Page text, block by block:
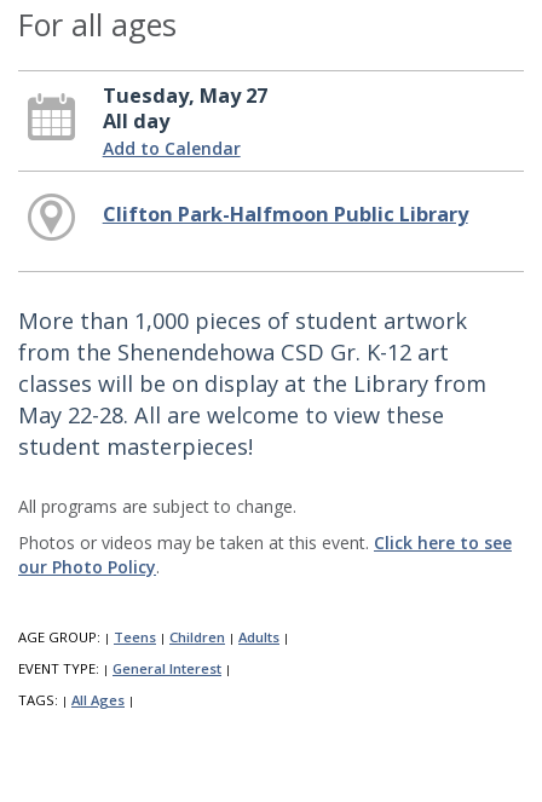
For all ages
Tuesday, May 27
All day
Add to Calendar
Clifton Park-Halfmoon Public Library
More than 1,000 pieces of student artwork
from the Shenendehowa CSD Gr. K-12 art
classes will be on display at the Library from
May 22-28. All are welcome to view these
student masterpieces!
All programs are subject to change.
Photos or videos may be taken at this event. Click here to see
our Photo Policy.
AGE GROUP: | Teens | Children | Adults |
EVENT TYPE: | General Interest |
TAGS: | All Ages |